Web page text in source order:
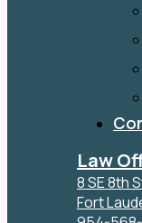
Law
8 SE 8th
Fort